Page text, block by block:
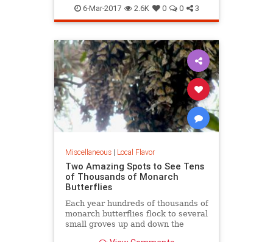
LosAngeles SanGabriel SoCal
travel
6-Mar-2017 2.6K 0 0 3
Miscellaneous| Local Flavor
Two Amazing Spots to See Tens
of Thousands of Monarch
Butterflies
Each year hundreds of thousands of
monarch butterflies flock to several
small groves up and down the